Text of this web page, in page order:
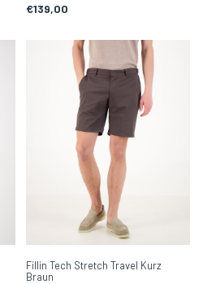
€139,00
Fillin Tech Stretch Travel Kurz
Braun